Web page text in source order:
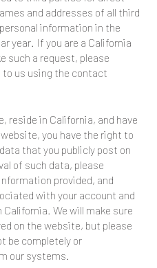
and addresses of all third
information in the
year. If you are a California
such a request, please
us using the contact
reside in California, and have
you have the right to
that you publicly post on
of such data, please
provided, and
with your account and
We will make sure
on the website, but please
be completely or
our systems.